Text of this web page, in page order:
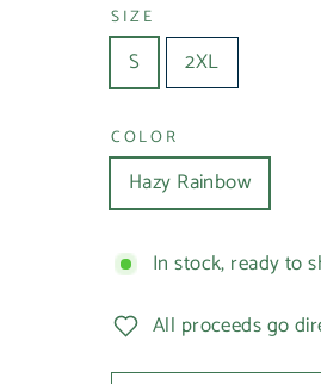
SIZE
S 2XL
COLOR
Hazy Rainbow
In stock, ready to
All proceeds go